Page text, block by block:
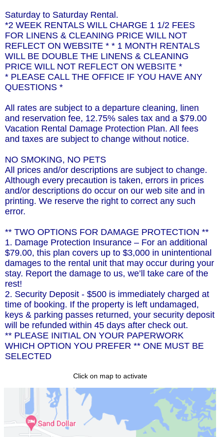
Saturday to Saturday Rental.
*2 WEEK RENTALS WILL CHARGE 1 1/2 FEES
FOR LINENS & CLEANING PRICE WILL NOT
REFLECT ON WEBSITE * * 1 MONTH RENTALS
WILL BE DOUBLE THE LINENS & CLEANING
PRICE WILL NOT REFLECT ON WEBSITE *
* PLEASE CALL THE OFFICE IF YOU HAVE ANY
QUESTIONS *
All rates are subject to a departure cleaning, linen
and reservation fee, 12.75% sales tax and a $79.00
Vacation Rental Damage Protection Plan. All fees
and taxes are subject to change without notice.
NO SMOKING, NO PETS
All prices and/or descriptions are subject to change.
Although every precaution is taken, errors in prices
and/or descriptions do occur on our web site and in
printing. We reserve the right to correct any such
error.
** TWO OPTIONS FOR DAMAGE PROTECTION **
1. Damage Protection Insurance – For an additional
$79.00, this plan covers up to $3,000 in unintentional
damages to the rental unit that may occur during your
stay. Report the damage to us, we’ll take care of the
rest!
2. Security Deposit - $500 is immediately charged at
time of booking. If the property is left undamaged,
keys & parking passes returned, your security deposit
will be refunded within 45 days after check out.
** PLEASE INITIAL ON YOUR PAPERWORK
WHICH OPTION YOU PREFER ** ONE MUST BE
SELECTED
Click on map to activate